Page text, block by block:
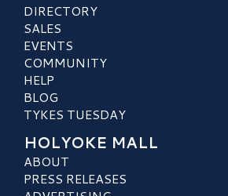
DIRECTORY
SALES
EVENTS
COMMUNITY
HELP
BLOG
TYKES TUESDAY
HOLYOKE MALL
ABOUT
PRESS RELEASES